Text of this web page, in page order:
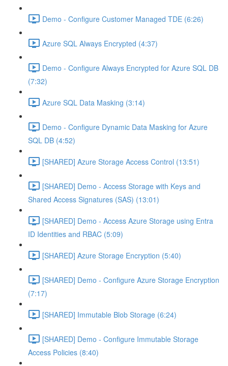
Demo - Configure Customer Managed TDE (6:26)
Azure SQL Always Encrypted (4:37)
Demo - Configure Always Encrypted for Azure SQL DB
(7:32)
Azure SQL Data Masking (3:14)
Demo - Configure Dynamic Data Masking for Azure
SQL DB (4:52)
[SHARED] Azure Storage Access Control (13:51)
[SHARED] Demo - Access Storage with Keys and
Shared Access Signatures (SAS) (13:01)
[SHARED] Demo - Access Azure Storage using Entra
ID Identities and RBAC (5:09)
[SHARED] Azure Storage Encryption (5:40)
[SHARED] Demo - Configure Azure Storage Encryption
(7:17)
[SHARED] Immutable Blob Storage (6:24)
[SHARED] Demo - Configure Immutable Storage
Access Policies (8:40)